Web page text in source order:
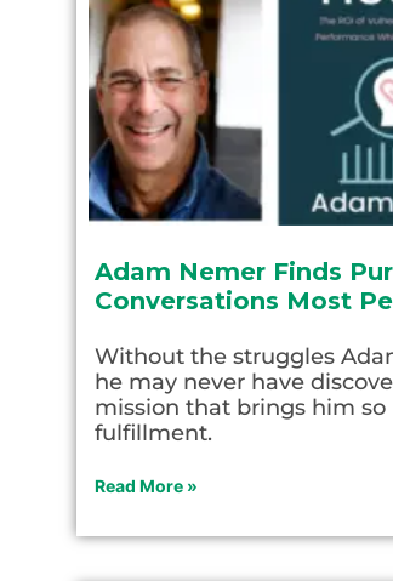
Adam Nemer Finds
Conversations Most
Without the struggles
he may never have
mission that brings him so
fulfillment.
Read More »